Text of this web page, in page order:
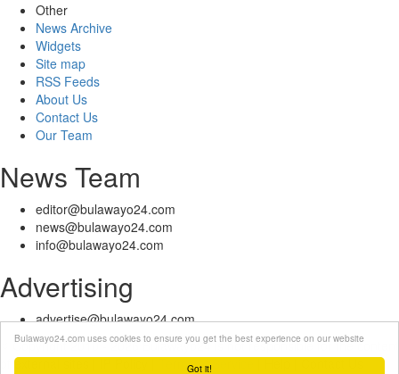
Got it!
Bulawayo24.com uses cookies to ensure you get the best experience on our website
Other
News Archive
Widgets
Site map
RSS Feeds
About Us
Contact Us
Our Team
News Team
editor@bulawayo24.com
news@bulawayo24.com
info@bulawayo24.com
Advertising
advertise@bulawayo24.com
© Copyright 2010 - 2026 Bulawayo24 is not responsible for the content
of external sites | IP Policy |
Terms of Service